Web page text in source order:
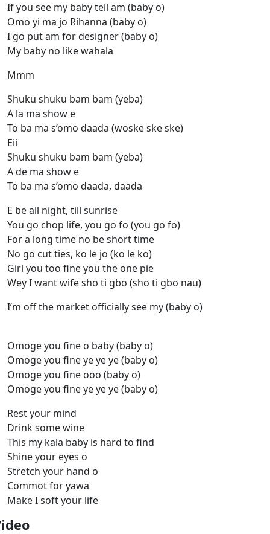
If you see my baby tell am (baby o)
Omo yi ma jo Rihanna (baby o)
I go put am for designer (baby o)
My baby no like wahala
Mmm
Shuku shuku bam bam (yeba)
A la ma show e
To ba ma s’omo daada (woske ske ske)
Eii
Shuku shuku bam bam (yeba)
A de ma show e
To ba ma s’omo daada, daada
E be all night, till sunrise
You go chop life, you go fo (you go fo)
For a long time no be short time
No go cut ties, ko le jo (ko le ko)
Girl you too fine you the one pie
Wey I want wife sho ti gbo (sho ti gbo nau)
I’m off the market officially see my (baby o)
Omoge you fine o baby (baby o)
Omoge you fine ye ye ye (baby o)
Omoge you fine ooo (baby o)
Omoge you fine ye ye ye (baby o)
Rest your mind
Drink some wine
This my kala baby is hard to find
Shine your eyes o
Stretch your hand o
Commot for yawa
Make I soft your life